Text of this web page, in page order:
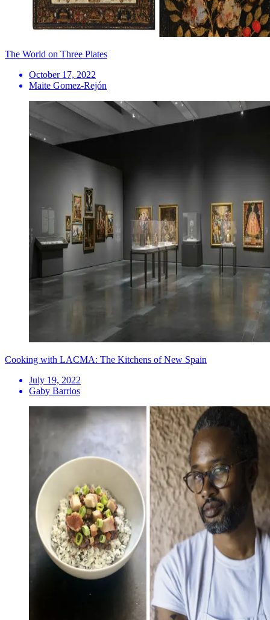
The World on Three Plates
October 17, 2022
Maite Gomez-Rejón
Cooking with LACMA: The Kitchens of New Spain
July 19, 2022
Gaby Barrios